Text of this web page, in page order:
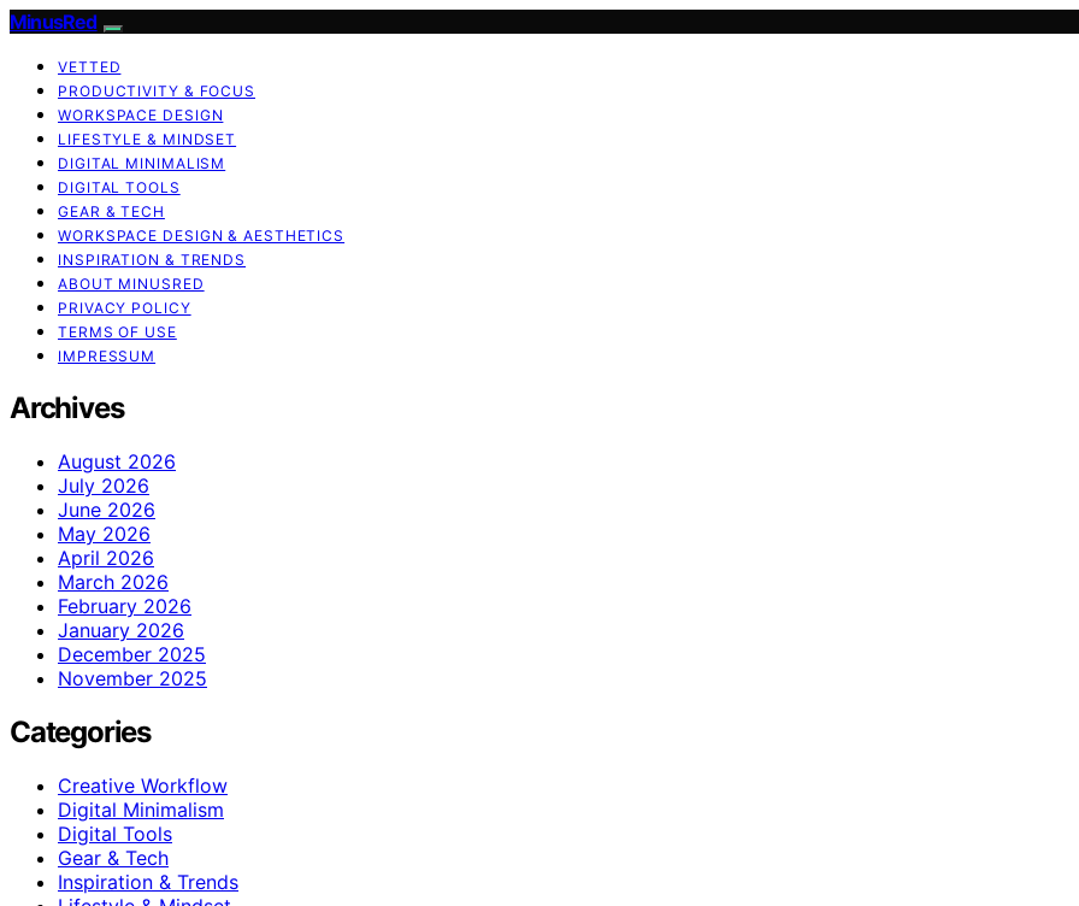
MinusRed
VETTED
PRODUCTIVITY & FOCUS
WORKSPACE DESIGN
LIFESTYLE & MINDSET
DIGITAL MINIMALISM
DIGITAL TOOLS
GEAR & TECH
WORKSPACE DESIGN & AESTHETICS
INSPIRATION & TRENDS
ABOUT MINUSRED
PRIVACY POLICY
TERMS OF USE
IMPRESSUM
Archives
August 2026
July 2026
June 2026
May 2026
April 2026
March 2026
February 2026
January 2026
December 2025
November 2025
Categories
Creative Workflow
Digital Minimalism
Digital Tools
Gear & Tech
Inspiration & Trends